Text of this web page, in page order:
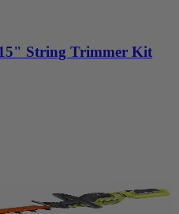
String Trimmer Kit